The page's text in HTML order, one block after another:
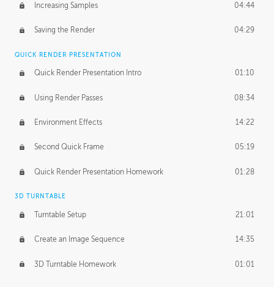
Increasing Samples 04:44
Saving the Render 04:29
QUICK RENDER PRESENTATION
Quick Render Presentation Intro 01:10
Using Render Passes 08:34
Environment Effects 14:22
Second Quick Frame 05:19
Quick Render Presentation Homework 01:28
3D TURNTABLE
Turntable Setup 21:01
Create an Image Sequence 14:35
3D Turntable Homework 01:01